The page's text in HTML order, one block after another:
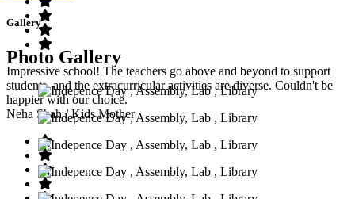
Impressive school! The teachers go above and beyond to support
students, and the extracurricular activities are diverse. Couldn't be
happier with our choice.
Neha Shah/ Kids Mother
Gallery
Photo Gallery